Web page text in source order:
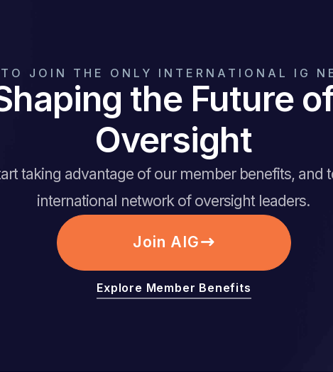
TO JOIN THE ONLY INTERNATIONAL IG
the Future
Oversight
taking advantage of our member benefits, and
international network of oversight leaders.
Join AIG
Explore Member Benefits